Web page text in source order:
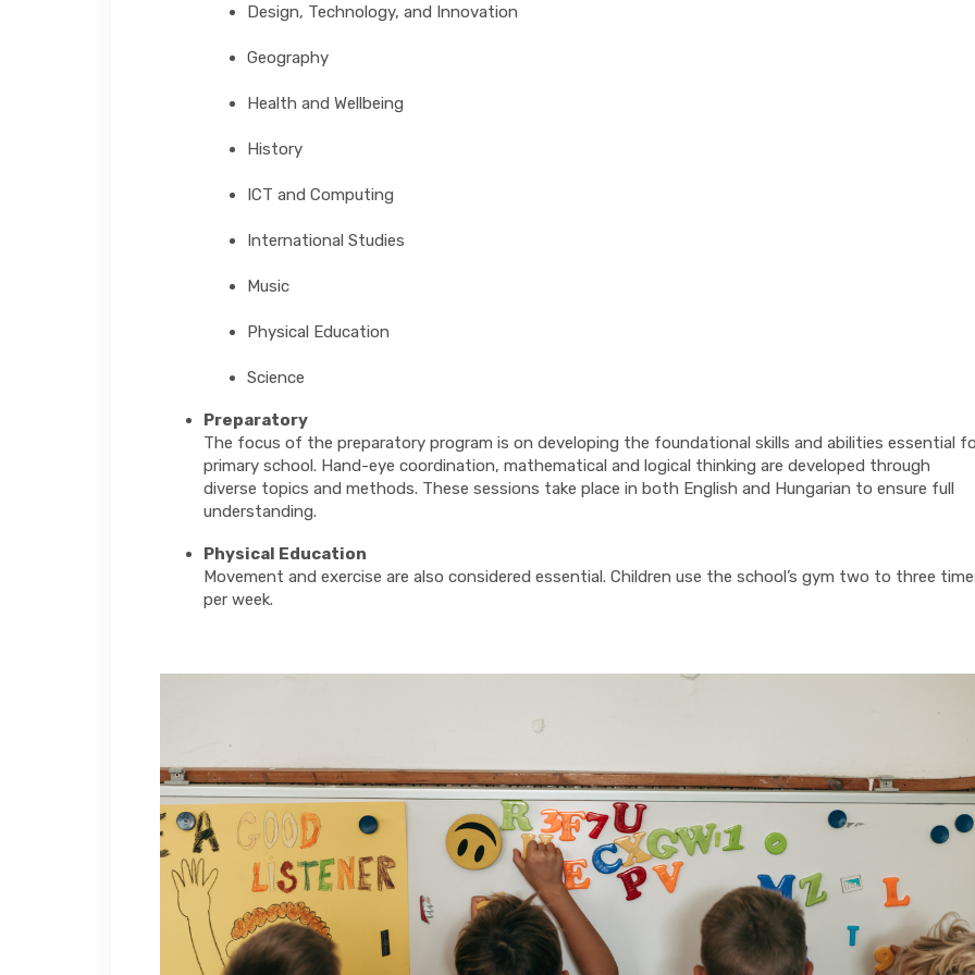
Design, Technology, and Innovation
Geography
Health and Wellbeing
History
ICT and Computing
International Studies
Music
Physical Education
Science
Preparatory
The focus of the preparatory program is on developing the foundational skills and abilities essential
primary school. Hand-eye coordination, mathematical and logical thinking are developed through
diverse topics and methods. These sessions take place in both English and Hungarian to ensure full
understanding.
Physical Education
Movement and exercise are also considered essential. Children use the school’s gym two to three
per week.